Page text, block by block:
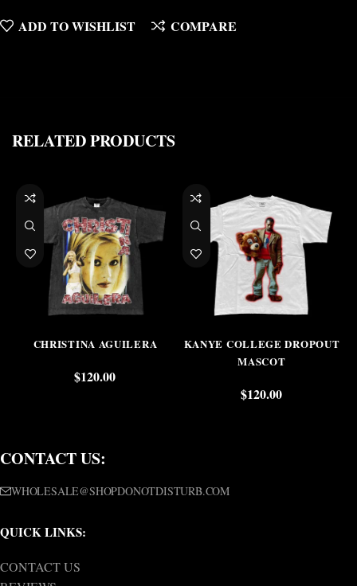
ADD TO WISHLIST COMPARE
RELATED PRODUCTS
CHRISTINA AGUILERA
$120.00
KANYE COLLEGE DROPOUT
MASCOT
$120.00
CONTACT US:
WHOLESALE@SHOPDONOTDISTURB.COM
QUICK LINKS:
CONTACT US